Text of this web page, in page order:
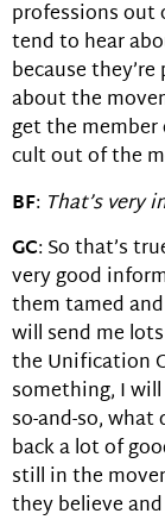
professions out
tend to hear
because
about the
get the
cult out of the
BF: That’s very
GC: So that’s
very good
them tamed
will send me
the Unification
something, I
so-and-so,
back a lot of
still in the
they believe